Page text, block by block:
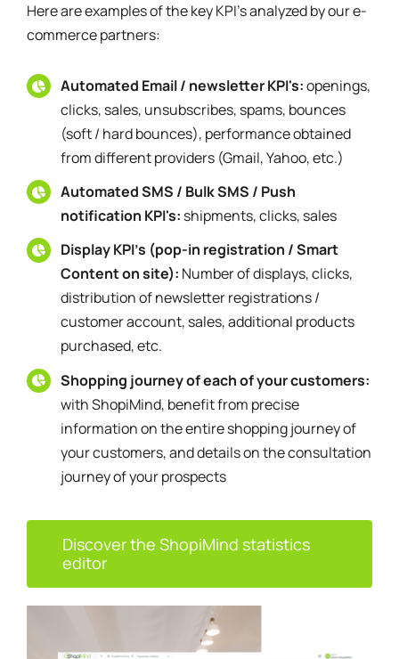
Here are examples of the key KPI's analyzed by our e-
commerce partners:
Automated Email / newsletter KPI's:openings,
clicks, sales, unsubscribes, spams, bounces
(soft / hard bounces), performance obtained
from different providers (Gmail, Yahoo, etc.)
Automated SMS / Bulk SMS / Push
notification KPI's: shipments, clicks, sales
Display KPI's (pop-in registration / Smart
Content on site): Number of displays, clicks,
distribution of newsletter registrations /
customer account, sales, additional products
purchased, etc.
Shopping journey of each of your customers:
with ShopiMind, benefit from precise
information on the entire shopping journey of
your customers, and details on the consultation
journey of your prospects
Discover the ShopiMind statistics
editor